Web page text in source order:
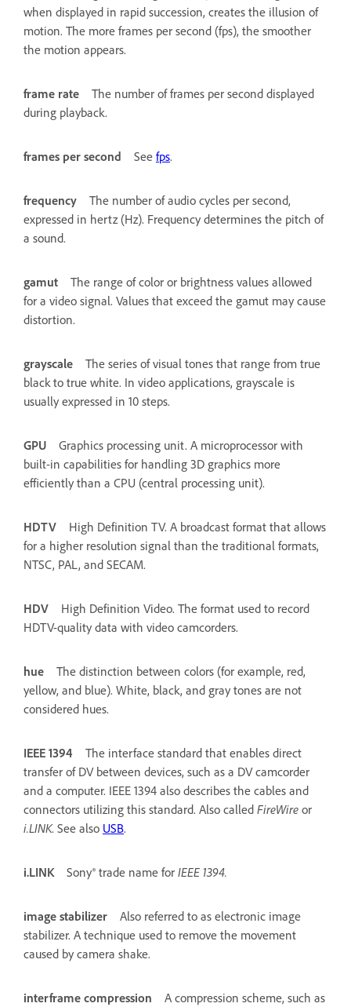
when displayed in rapid succession, creates the illusion of
motion. The more frames per second (fps), the smoother
the motion appears.
frame rate
The number of frames per second displayed
during playback.
frames per second See fps.
frequency
The number of audio cycles per second,
expressed in hertz (Hz). Frequency determines the pitch of
a sound.
gamut
The range of color or brightness values allowed
for a video signal. Values that exceed the gamut may cause
distortion.
grayscale
The series of visual tones that range from true
black to true white. In video applications, grayscale is
usually expressed in 10 steps.
GPU
Graphics processing unit. A microprocessor with
built-in capabilities for handling 3D graphics more
efficiently than a CPU (central processing unit).
HDTV
High Definition TV. A broadcast format that allows
for a higher resolution signal than the traditional formats,
NTSC, PAL, and SECAM.
HDV
High Definition Video. The format used to record
HDTV-quality data with video camcorders.
hue
The distinction between colors (for example, red,
yellow, and blue). White, black, and gray tones are not
considered hues.
IEEE 1394
The interface standard that enables direct
transfer of DV between devices, such as a DV camcorder
and a computer. IEEE 1394 also describes the cables and
connectors utilizing this standard. Also called FireWire or
i.LINK. See also USB.
i.LINK Sony® trade name for IEEE 1394.
image stabilizer
Also referred to as electronic image
stabilizer. A technique used to remove the movement
caused by camera shake.
interframe compression
A compression scheme, such as